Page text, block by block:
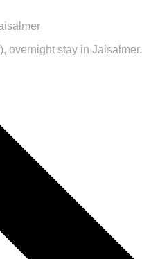
overnight stay in Jaisalmer.